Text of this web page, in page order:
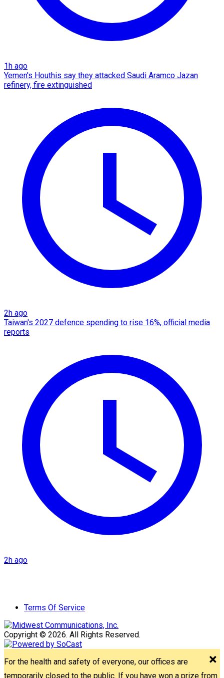
1h ago
Yemen's Houthis say they attacked Saudi Aramco Jazan
refinery, fire extinguished
2h ago
Taiwan's 2027 defence spending to rise 16%, official media
reports
2h ago
Terms Of Service
Copyright © 2026. All Rights Reserved.
For the health and safety of everyone, our offices are
temporarily closed to the public. If you have won a prize from